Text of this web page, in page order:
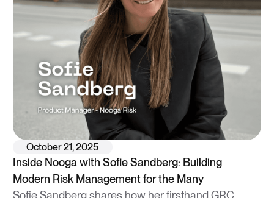
October 21, 2025
Inside Nooga with Sofie Sandberg: Building
Modern Risk Management for the Many